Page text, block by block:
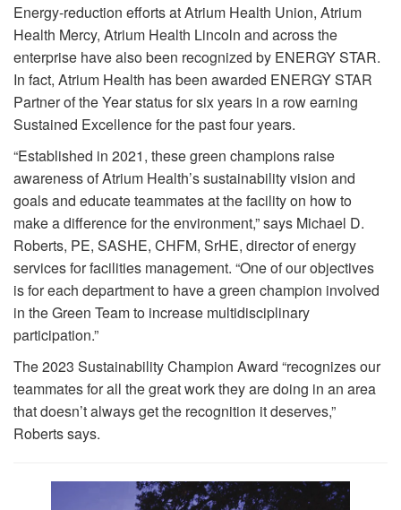
Energy-reduction efforts at Atrium Health Union, Atrium
Health Mercy, Atrium Health Lincoln and across the
enterprise have also been recognized by ENERGY STAR.
In fact, Atrium Health has been awarded ENERGY STAR
Partner of the Year status for six years in a row earning
Sustained Excellence for the past four years.
“Established in 2021, these green champions raise
awareness of Atrium Health’s sustainability vision and
goals and educate teammates at the facility on how to
make a difference for the environment,” says Michael D.
Roberts, PE, SASHE, CHFM, SrHE, director of energy
services for facilities management. “One of our objectives
is for each department to have a green champion involved
in the Green Team to increase multidisciplinary
participation.”
The 2023 Sustainability Champion Award “recognizes our
teammates for all the great work they are doing in an area
that doesn’t always get the recognition it deserves,”
Roberts says.